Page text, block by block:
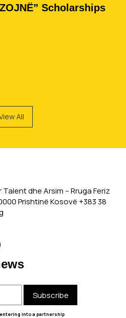
Scholarships
All
dhe Arsim -- Rruga Feriz
Prishtinë Kosovë +383 38
Subscribe
into a partnership